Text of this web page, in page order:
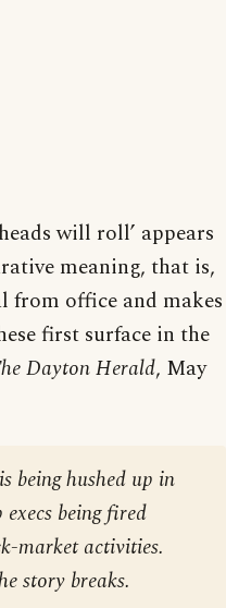
will roll’ appears
meaning, that is,
from office and makes
first surface in the
Dayton Herald, May
being hushed up in
being fired
market activities.
story breaks.